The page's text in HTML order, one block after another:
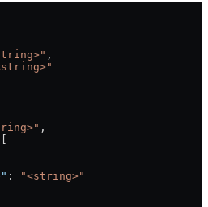
,
,
:
"<string>"